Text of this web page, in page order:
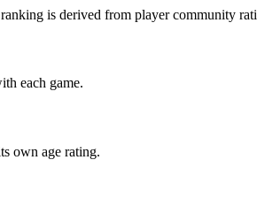
is derived from player community
each game.
own age rating.